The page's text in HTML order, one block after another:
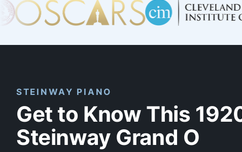
STEINWAY PIANO
Get to Know This
Steinway Grand O